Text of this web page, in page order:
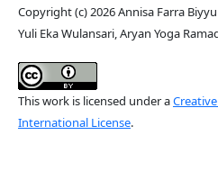
Copyright (c) 2026 Annisa Farra
Yuli Eka Wulansari, Aryan Yoga
This work is licensed under a
International License.